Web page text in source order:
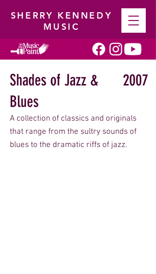
SHERRY KENNEDY
MUSIC
Shades of Jazz &
Blues
2007
A collection of classics and originals
that range from the sultry sounds of
blues to the dramatic riffs of jazz.